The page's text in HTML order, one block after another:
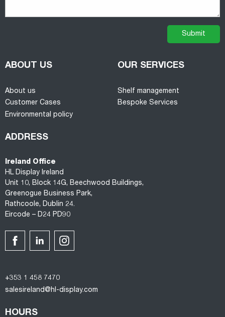
ABOUT US
About us
Customer Cases
Environmental policy
OUR SERVICES
Shelf management
Bespoke Services
ADDRESS
Ireland Office
HL Display Ireland
Unit 10, Block 14G, Beechwood Buildings,
Greenogue Business Park,
Rathcoole, Dublin 24.
Eircode – D24 PD90
+353 1 458 7470
salesireland@hl-display.com
HOURS